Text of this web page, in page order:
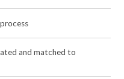
and matched to